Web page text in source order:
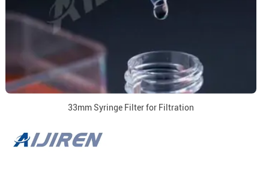
33mm Syringe Filter for Filtration